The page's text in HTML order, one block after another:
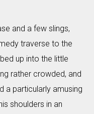
and a few slings,
traverse to the
up into the little
rather crowded, and
a particularly amusing
shoulders in an